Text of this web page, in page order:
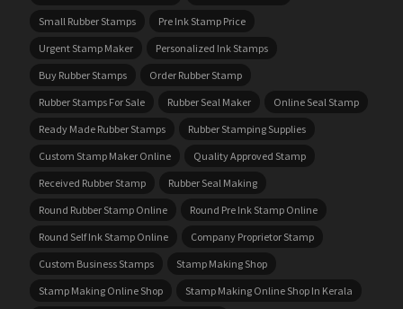
Small Rubber Stamps
Pre Ink Stamp Price
Urgent Stamp Maker
Personalized Ink Stamps
Buy Rubber Stamps
Order Rubber Stamp
Rubber Stamps For Sale
Rubber Seal Maker
Online Seal Stamp
Ready Made Rubber Stamps
Rubber Stamping Supplies
Custom Stamp Maker Online
Quality Approved Stamp
Received Rubber Stamp
Rubber Seal Making
Round Rubber Stamp Online
Round Pre Ink Stamp Online
Round Self Ink Stamp Online
Company Proprietor Stamp
Custom Business Stamps
Stamp Making Shop
Stamp Making Online Shop
Stamp Making Online Shop In Kerala